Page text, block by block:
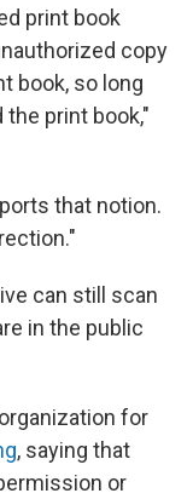
print book
copy
book, so long
print book,"
that notion.
can still scan
in the public
for
, saying that
or